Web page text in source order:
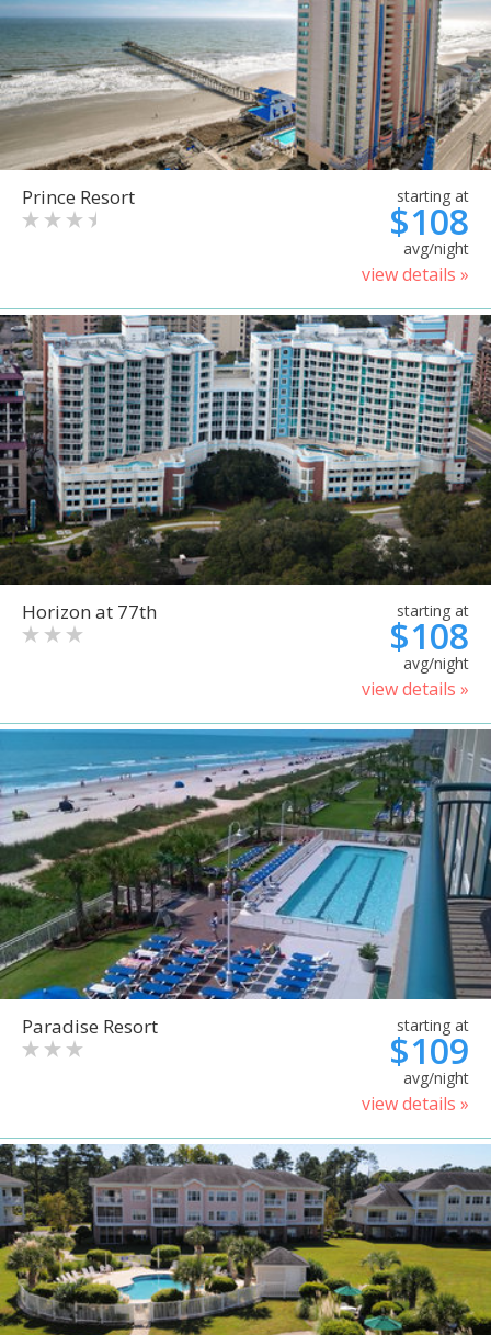
Prince Resort starting at
$108
avg/night
view details »
Horizon at 77th starting at
$108
avg/night
view details »
Paradise Resort starting at
$109
avg/night
view details »